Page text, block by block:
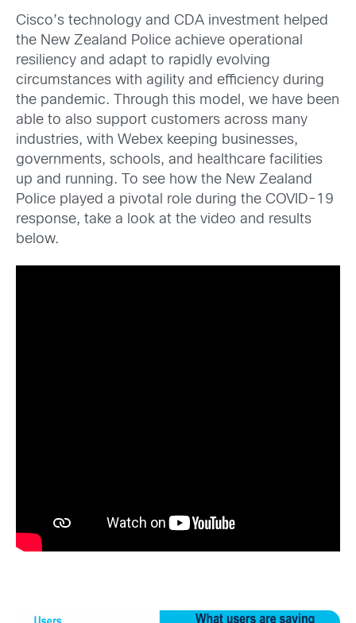
Cisco’s technology and CDA investment helped
the New Zealand Police achieve operational
resiliency and adapt to rapidly evolving
circumstances with agility and efficiency during
the pandemic. Through this model, we have been
able to also support customers across many
industries, with Webex keeping businesses,
governments, schools, and healthcare facilities
up and running. To see how the New Zealand
Police played a pivotal role during the COVID-19
response, take a look at the video and results
below.